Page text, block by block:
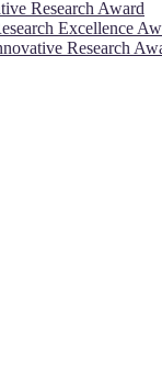
Research Award
Excellence
Research
bird 50%